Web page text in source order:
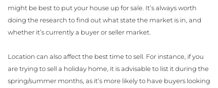
might be best to put your house up for sale. It’s always worth
doing the research to find out what state the market is in, and
whether it’s currently a buyer or seller market.
Location can also affect the best time to sell. For instance, if you
are trying to sell a holiday home, it is advisable to list it during the
spring/summer months, as it’s more likely to have buyers looking